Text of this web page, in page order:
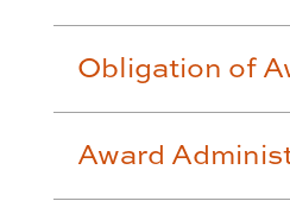
Obligation of
Award